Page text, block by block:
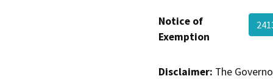
Notice of
Exemption
Disclaimer: The